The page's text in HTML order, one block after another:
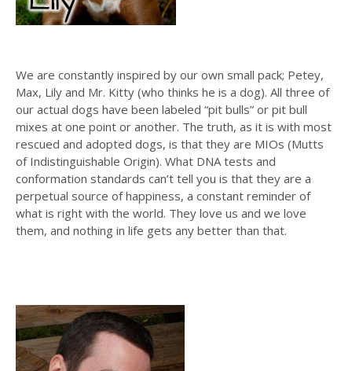
We are constantly inspired by our own small pack; Petey,
Max, Lily and Mr. Kitty (who thinks he is a dog). All three of
our actual dogs have been labeled “pit bulls” or pit bull
mixes at one point or another. The truth, as it is with most
rescued and adopted dogs, is that they are MIOs (Mutts
of Indistinguishable Origin). What DNA tests and
conformation standards can’t tell you is that they are a
perpetual source of happiness, a constant reminder of
what is right with the world. They love us and we love
them, and nothing in life gets any better than that.